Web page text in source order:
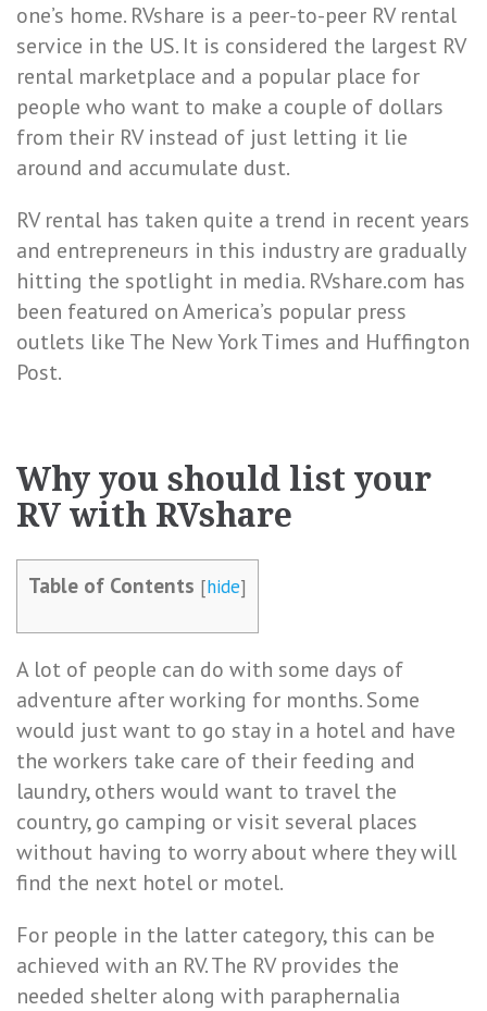
one’s home. RVshare is a peer-to-peer RV rental
service in the US. It is considered the largest RV
rental marketplace and a popular place for
people who want to make a couple of dollars
from their RV instead of just letting it lie
around and accumulate dust.
RV rental has taken quite a trend in recent years
and entrepreneurs in this industry are gradually
hitting the spotlight in media. RVshare.com has
been featured on America’s popular press
outlets like The New York Times and Huffington
Post.
Why you should list your
RV with RVshare
Table of Contents [hide]
A lot of people can do with some days of
adventure after working for months. Some
would just want to go stay in a hotel and have
the workers take care of their feeding and
laundry, others would want to travel the
country, go camping or visit several places
without having to worry about where they will
find the next hotel or motel.
For people in the latter category, this can be
achieved with an RV. The RV provides the
needed shelter along with paraphernalia